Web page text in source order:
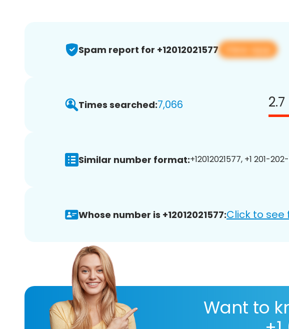
Spam report for +12012021577 View app
Times searched:7,066 2.7
Similar number format:+12012021577, +1 201-
Whose number is +12012021577:Click to see
Want to